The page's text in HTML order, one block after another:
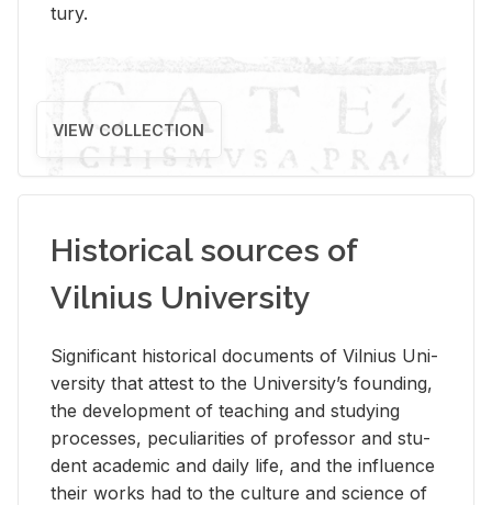
tury.
VIEW COLLECTION
Historical sources of
Vilnius University
Sig­nif­i­cant his­tor­i­cal doc­u­ments of Vil­nius Uni­
ver­sity that at­test to the Uni­ver­si­ty’s found­ing,
the de­vel­op­ment of teach­ing and study­ing
processes, pe­cu­liar­i­ties of pro­fes­sor and stu­
dent aca­d­e­mic and daily life, and the in­flu­ence
their works had to the cul­ture and sci­ence of